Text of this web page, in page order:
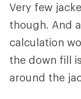
Very few
though. And
calculation
the down fill
around the